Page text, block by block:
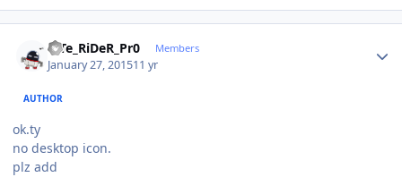
niTe_RiDeR_Pr0 Members
January 27, 201511 yr
AUTHOR
ok.ty
no desktop icon.
plz add